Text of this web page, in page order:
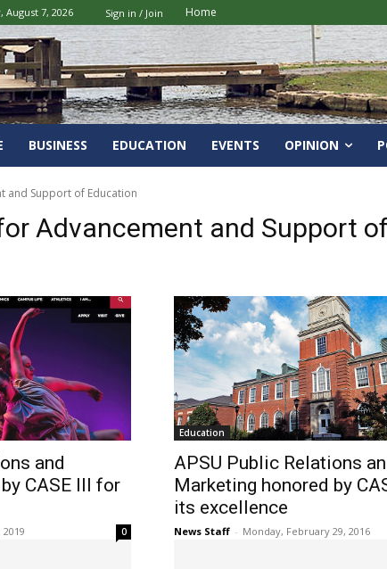
August 7, 2026 Sign in / Join Home
BUSINESS EDUCATION EVENTS OPINION
and Support of Education
Advancement and Support of
and
CASE III for
0
Education
APSU Public Relations
Marketing honored by
its excellence
News Staff - Monday, February 29, 2016